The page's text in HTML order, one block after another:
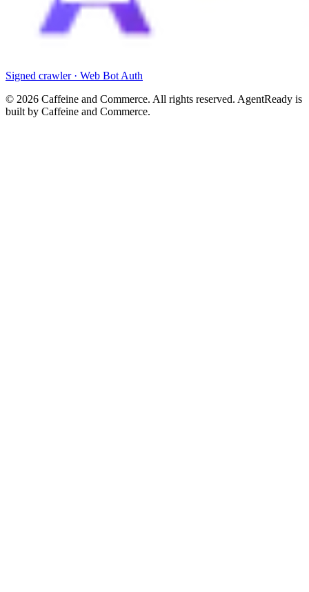
Signed crawler · Web Bot Auth
© 2026 Caffeine and Commerce. All rights reserved. AgentReady is
built by Caffeine and Commerce.